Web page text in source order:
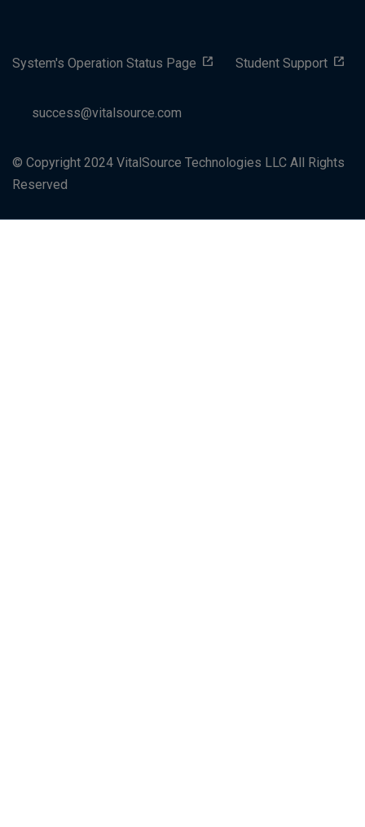
System's Operation Status Page Student Support
success@vitalsource.com
© Copyright 2024 VitalSource Technologies LLC All Rights
Reserved